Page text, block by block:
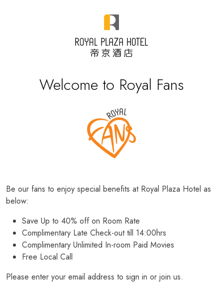
Welcome to Royal Fans
Be our fans to enjoy special benefits at Royal Plaza Hotel as
below:
Save Up to 40% off on Room Rate
Complimentary Late Check-out till 14:00hrs
Complimentary Unlimited In-room Paid Movies
Free Local Call
Please enter your email address to sign in or join us.